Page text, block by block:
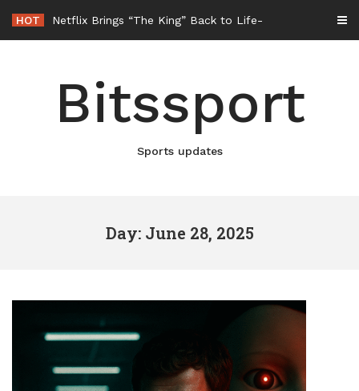
content
HOT
Bitssport
Sports updates
Day: June 28, 2025